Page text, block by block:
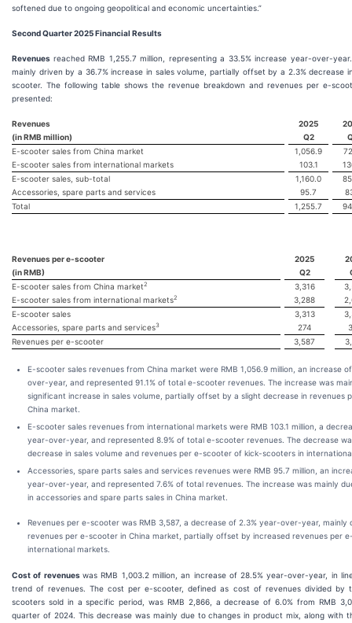
softened due to ongoing geopolitical and economic uncertainties.”
Second Quarter 2025 Financial Results
Revenues reached RMB 1,255.7 million, representing a 33.5% increase year-over-
mainly driven by a 36.7% increase in sales volume, partially offset by a 2.3% decrease
scooter. The following table shows the revenue breakdown and revenues per e-
presented:
Revenues
(in RMB million)
2025
Q2
E-scooter sales from China market
1,056.9
E-scooter sales from international markets
103.1
E-scooter sales, sub-total
1,160.0
Accessories, spare parts and services
95.7
Total
1,255.7
Revenues per e-scooter
(in RMB)
2025
Q2
E-scooter sales from China market2 3,316
E-scooter sales from international markets2 3,288
E-scooter sales
3,313
Accessories, spare parts and services3 274
Revenues per e-scooter
3,587
E-scooter sales revenues from China market were RMB 1,056.9 million, an increase
over-year, and represented 91.1% of total e-scooter revenues. The increase was
significant increase in sales volume, partially offset by a slight decrease in revenues
China market.
E-scooter sales revenues from international markets were RMB 103.1 million, a
year-over-year, and represented 8.9% of total e-scooter revenues. The decrease
decrease in sales volume and revenues per e-scooter of kick-scooters in
Accessories, spare parts sales and services revenues were RMB 95.7 million, an
year-over-year, and represented 7.6% of total revenues. The increase was mainly
in accessories and spare parts sales in China market.
Revenues per e-scooter was RMB 3,587, a decrease of 2.3% year-over-year, mainly
revenues per e-scooter in China market, partially offset by increased revenues per
international markets.
Cost of revenues was RMB 1,003.2 million, an increase of 28.5% year-over-year, in
trend of revenues. The cost per e-scooter, defined as cost of revenues divided by
scooters sold in a specific period, was RMB 2,866, a decrease of 6.0% from RMB
quarter of 2024. This decrease was mainly due to changes in product mix, along with